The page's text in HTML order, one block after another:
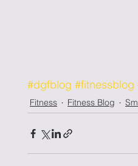
#dgfblog #fitnessblog
Fitness Fitness Blog